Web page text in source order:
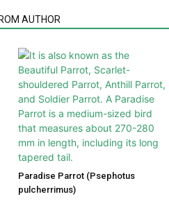
AUTHOR
Paradise Parrot (Psephotus
pulcherrimus)